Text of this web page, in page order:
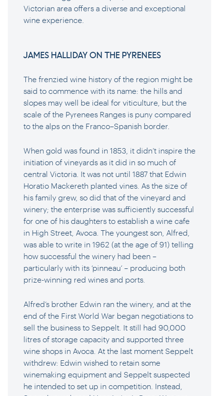
Victorian area offers a diverse and exceptional
wine experience.
JAMES HALLIDAY ON THE PYRENEES
The frenzied wine history of the region might be
said to commence with its name: the hills and
slopes may well be ideal for viticulture, but the
scale of the Pyrenees Ranges is puny compared
to the alps on the Franco–Spanish border.
When gold was found in 1853, it didn’t inspire the
initiation of vineyards as it did in so much of
central Victoria. It was not until 1887 that Edwin
Horatio Mackereth planted vines. As the size of
his family grew, so did that of the vineyard and
winery; the enterprise was sufficiently successful
for one of his daughters to establish a wine cafe
in High Street, Avoca. The youngest son, Alfred,
was able to write in 1962 (at the age of 91) telling
how successful the winery had been –
particularly with its ‘pinneau’ – producing both
prize-winning red wines and ports.
Alfred’s brother Edwin ran the winery, and at the
end of the First World War began negotiations to
sell the business to Seppelt. It still had 90,000
litres of storage capacity and supported three
wine shops in Avoca. At the last moment Seppelt
withdrew: Edwin wished to retain some
winemaking equipment and Seppelt suspected
he intended to set up in competition. Instead,